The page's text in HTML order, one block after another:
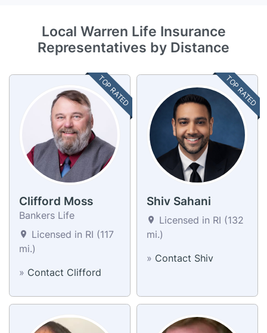
Local Warren Life Insurance
Representatives by Distance
TOP RATED
Clifford Moss
Bankers Life
Licensed in RI (117
mi.)
» Contact Clifford
TOP RATED
Shiv Sahani
Licensed in RI (132
mi.)
» Contact Shiv